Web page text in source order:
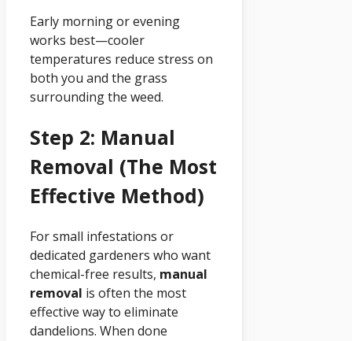
Early morning or evening
works best—cooler
temperatures reduce stress on
both you and the grass
surrounding the weed.
Step 2: Manual
Removal (The Most
Effective Method)
For small infestations or
dedicated gardeners who want
chemical-free results, manual
removal is often the most
effective way to eliminate
dandelions. When done